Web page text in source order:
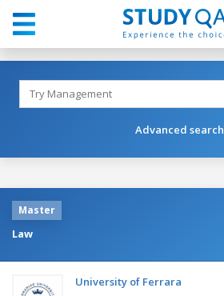
Advanced search
Master
Law
University of Ferrara